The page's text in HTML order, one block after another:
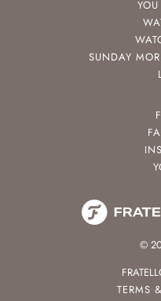
SUNDAY
©
TERMS